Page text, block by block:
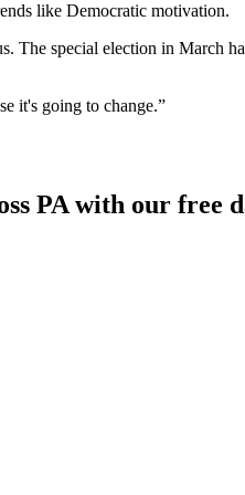
like Democratic motivation.
The special election in March
it's going to change.”
PA with our free